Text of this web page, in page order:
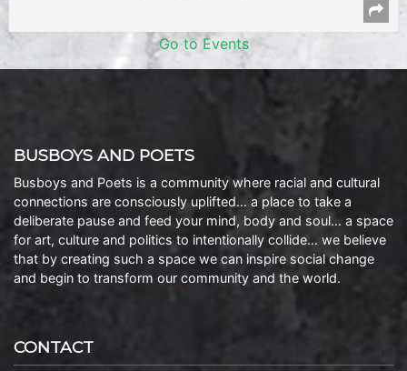
Go to Events
BUSBOYS AND POETS
Busboys and Poets is a community where racial and cultural
connections are consciously uplifted… a place to take a
deliberate pause and feed your mind, body and soul… a space
for art, culture and politics to intentionally collide… we believe
that by creating such a space we can inspire social change
and begin to transform our community and the world.
CONTACT